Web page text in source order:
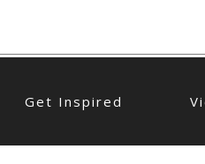
Get Inspired